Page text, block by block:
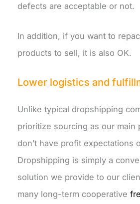
defects are acceptable or not.
In addition, if you want to
products to sell, it is also OK.
Lower logistics and
Unlike typical dropshipping
prioritize sourcing as our main
don’t have profit expectations
Dropshipping is simply a
solution we provide to our
many long-term cooperative